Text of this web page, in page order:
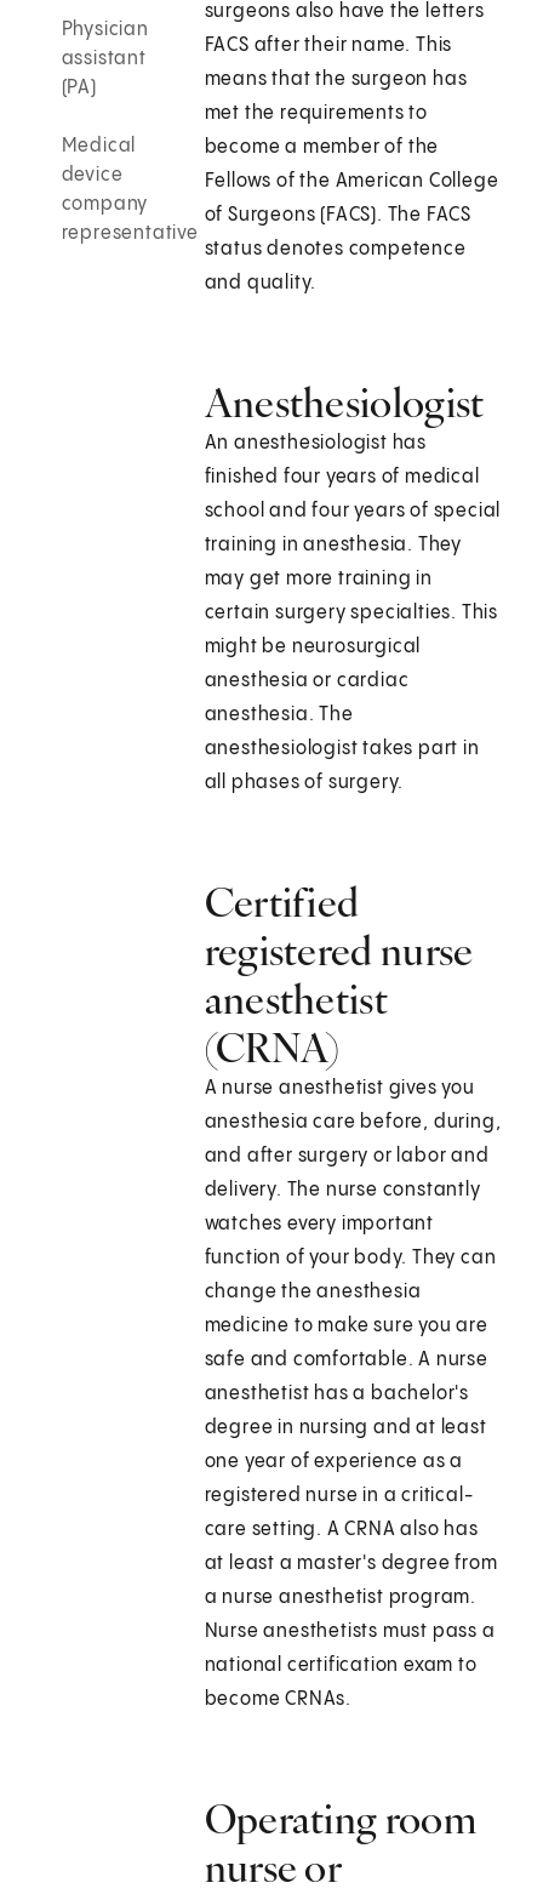
Physician
assistant
(PA)
Medical
device
company
representative
surgeons also have the letters
FACS after their name. This
means that the surgeon has
met the requirements to
become a member of the
Fellows of the American College
of Surgeons (FACS). The FACS
status denotes competence
and quality.
Anesthesiologist
An anesthesiologist has
finished four years of medical
school and four years of special
training in anesthesia. They
may get more training in
certain surgery specialties. This
might be neurosurgical
anesthesia or cardiac
anesthesia. The
anesthesiologist takes part in
all phases of surgery.
Certified
registered nurse
anesthetist
(CRNA)
A nurse anesthetist gives you
anesthesia care before, during,
and after surgery or labor and
delivery. The nurse constantly
watches every important
function of your body. They can
change the anesthesia
medicine to make sure you are
safe and comfortable. A nurse
anesthetist has a bachelor's
degree in nursing and at least
one year of experience as a
registered nurse in a critical-
care setting. A CRNA also has
at least a master's degree from
a nurse anesthetist program.
Nurse anesthetists must pass a
national certification exam to
become CRNAs.
Operating room
nurse or